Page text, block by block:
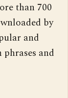
than 700
by
and
and